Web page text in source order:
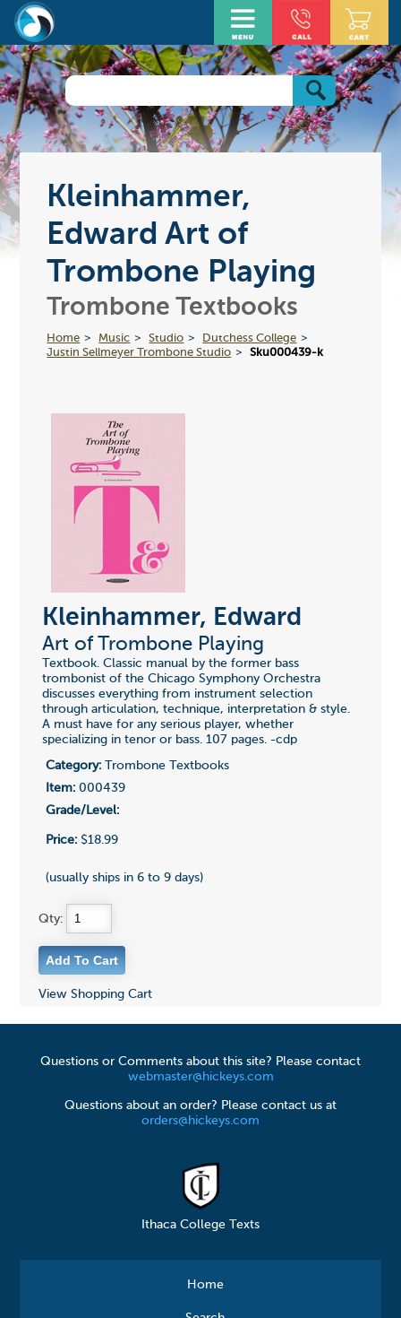
Kleinhammer,
Edward Art of
Trombone Playing
Trombone Textbooks
Home Music Studio
Dutchess College
Justin Sellmeyer Trombone Studio
Sku000439-k
Kleinhammer, Edward
Art of Trombone Playing
Textbook. Classic manual by the former bass
trombonist of the Chicago Symphony Orchestra
discusses everything from instrument selection
through articulation, technique, interpretation & style.
A must have for any serious player, whether
specializing in tenor or bass. 107 pages. -cdp
Category:Trombone Textbooks
Item:000439
Grade/Level:
Price:$18.99
(usually ships in 6 to 9 days)
Qty:
View Shopping Cart
Questions or Comments about this site? Please contact
webmaster@hickeys.com
Questions about an order? Please contact us at
orders@hickeys.com
Ithaca College Texts
Home